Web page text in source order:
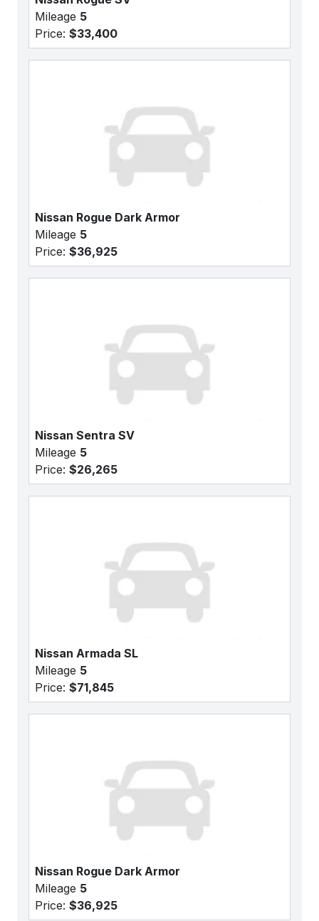
Mileage 5
Price: $33,400
Nissan Rogue Dark Armor
Mileage 5
Price: $36,925
Nissan Sentra SV
Mileage 5
Price: $26,265
Nissan Armada SL
Mileage 5
Price: $71,845
Nissan Rogue Dark Armor
Mileage 5
Price: $36,925